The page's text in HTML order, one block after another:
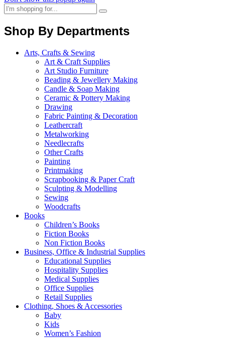
Shop By Departments
Arts, Crafts & Sewing
Art & Craft Supplies
Art Studio Furniture
Beading & Jewellery Making
Candle & Soap Making
Ceramic & Pottery Making
Drawing
Fabric Painting & Decoration
Leathercraft
Metalworking
Needlecrafts
Other Crafts
Painting
Printmaking
Scrapbooking & Paper Craft
Sculpting & Modelling
Sewing
Woodcrafts
Books
Children’s Books
Fiction Books
Non Fiction Books
Business, Office & Industrial Supplies
Educational Supplies
Hospitality Supplies
Medical Supplies
Office Supplies
Retail Supplies
Clothing, Shoes & Accessories
Baby
Kids
Women’s Fashion